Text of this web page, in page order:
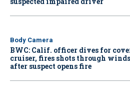
Body Camera
BWC: Calif. officer dives for
cruiser, fires shots through
after suspect opens fire